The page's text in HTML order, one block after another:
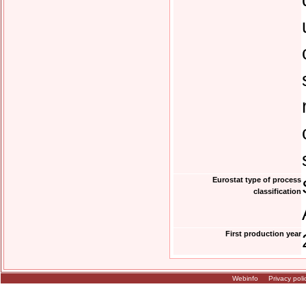
Eurostat type of process
classification
First production year
Webinfo Privacy